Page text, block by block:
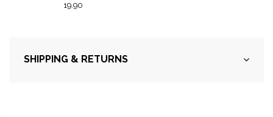
19.90
SHIPPING & RETURNS